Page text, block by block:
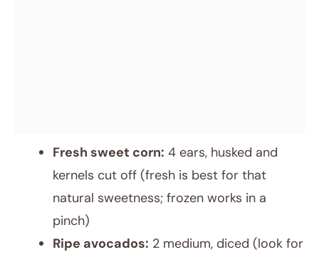
Fresh sweet corn: 4 ears, husked and
kernels cut off (fresh is best for that
natural sweetness; frozen works in a
pinch)
Ripe avocados: 2 medium, diced (look for